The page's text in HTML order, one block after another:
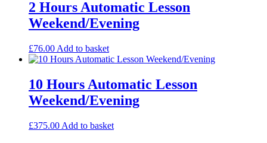
2 Hours Automatic Lesson
Weekend/Evening
£76.00 Add to basket
10 Hours Automatic Lesson
Weekend/Evening
£375.00 Add to basket